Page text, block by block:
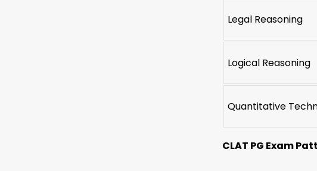
Legal Reasoning
Logical Reasoning
Quantitative
CLAT PG Exam